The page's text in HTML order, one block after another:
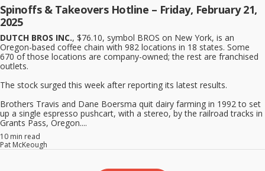
Spinoffs & Takeovers Hotline – Friday, February 21,
2025
DUTCH BROS INC., $76.10, symbol BROS on New York, is an
Oregon-based coffee chain with 982 locations in 18 states. Some
670 of those locations are company-owned; the rest are franchised
outlets.
The stock surged this week after reporting its latest results.
Brothers Travis and Dane Boersma quit dairy farming in 1992 to set
up a single espresso pushcart, with a stereo, by the railroad tracks in
Grants Pass, Oregon....
10 min read
Pat McKeough